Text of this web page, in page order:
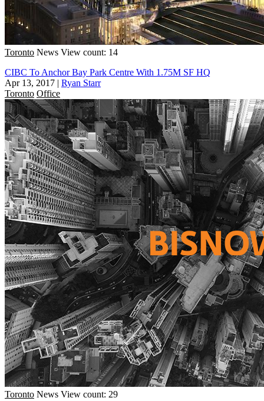
Toronto News View count: 14
CIBC To Anchor Bay Park Centre With 1.75M SF HQ
Apr 13, 2017 | Ryan Starr
Toronto Office
Toronto News View count: 29